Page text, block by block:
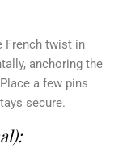
French twist in
anchoring the
a few pins
secure.